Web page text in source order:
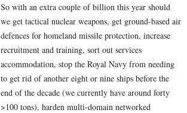
So with an extra couple of billion this year should
we get tactical nuclear weapons, get ground-based air
defences for homeland missile protection, increase
recruitment and training, sort out services
accommodation, stop the Royal Navy from needing
to get rid of another eight or nine ships before the
end of the decade (we currently have around forty
>100 tons), harden multi-domain networked